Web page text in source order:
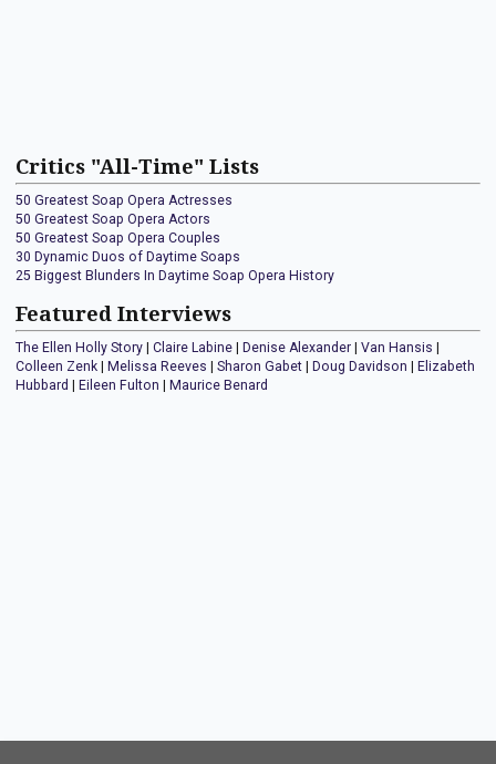
Critics "All-Time" Lists
50 Greatest Soap Opera Actresses
50 Greatest Soap Opera Actors
50 Greatest Soap Opera Couples
30 Dynamic Duos of Daytime Soaps
25 Biggest Blunders In Daytime Soap Opera History
Featured Interviews
The Ellen Holly Story Claire Labine Denise Alexander Van Hansis
Colleen Zenk
Melissa Reeves Sharon Gabet Doug Davidson
Elizabeth
Hubbard
Eileen Fulton Maurice Benard